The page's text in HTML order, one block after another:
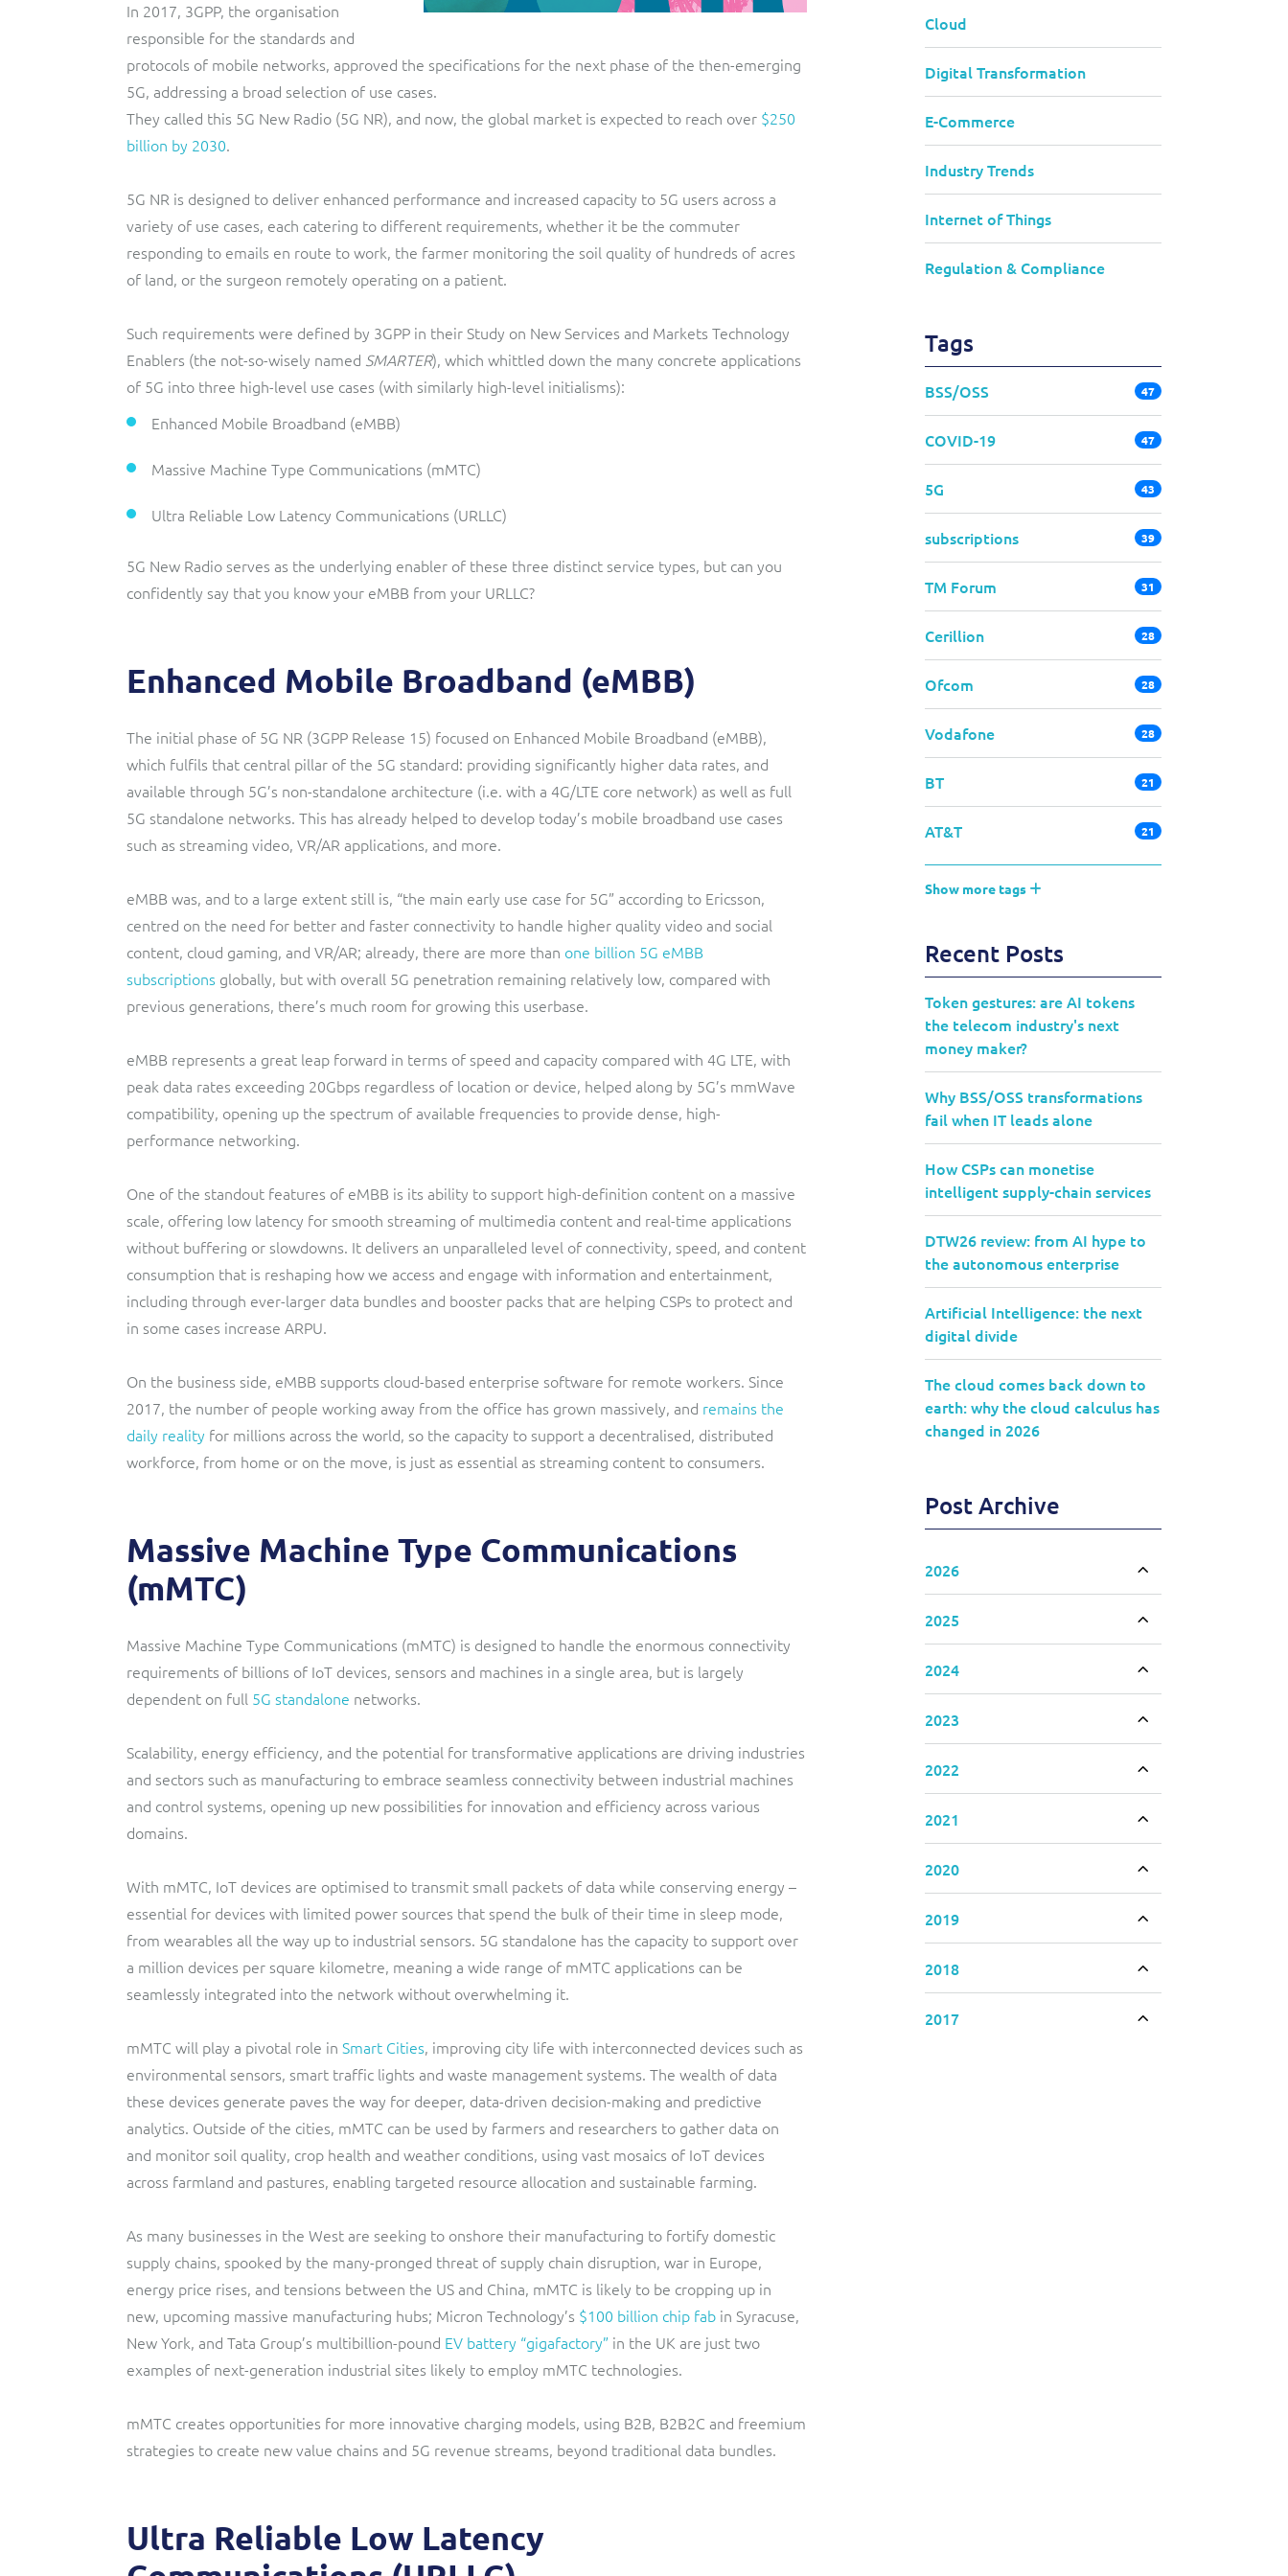
In 2017, 3GPP, the organisation
responsible for the standards and
protocols of mobile networks, approved the specifications for the next phase of the then-emerging
5G, addressing a broad selection of use cases.
They called this 5G New Radio (5G NR), and now, the global market is expected to reach over $250
billion by 2030.
5G NR is designed to deliver enhanced performance and increased capacity to 5G users across a
variety of use cases, each catering to different requirements, whether it be the commuter
responding to emails en route to work, the farmer monitoring the soil quality of hundreds of acres
of land, or the surgeon remotely operating on a patient.
Such requirements were defined by 3GPP in their Study on New Services and Markets Technology
Enablers (the not-so-wisely named SMARTER), which whittled down the many concrete applications
of 5G into three high-level use cases (with similarly high-level initialisms):
Enhanced Mobile Broadband (eMBB)
Massive Machine Type Communications (mMTC)
Ultra Reliable Low Latency Communications (URLLC)
5G New Radio serves as the underlying enabler of these three distinct service types, but can you
confidently say that you know your eMBB from your URLLC?
Enhanced Mobile Broadband (eMBB)
The initial phase of 5G NR (3GPP Release 15) focused on Enhanced Mobile Broadband (eMBB),
which fulfils that central pillar of the 5G standard: providing significantly higher data rates, and
available through 5G’s non-standalone architecture (i.e. with a 4G/LTE core network) as well as full
5G standalone networks. This has already helped to develop today’s mobile broadband use cases
such as streaming video, VR/AR applications, and more.
eMBB was, and to a large extent still is, “the main early use case for 5G” according to Ericsson,
centred on the need for better and faster connectivity to handle higher quality video and social
content, cloud gaming, and VR/AR; already, there are more than one billion 5G eMBB
subscriptions globally, but with overall 5G penetration remaining relatively low, compared with
previous generations, there’s much room for growing this userbase.
eMBB represents a great leap forward in terms of speed and capacity compared with 4G LTE, with
peak data rates exceeding 20Gbps regardless of location or device, helped along by 5G’s mmWave
compatibility, opening up the spectrum of available frequencies to provide dense, high-
performance networking.
One of the standout features of eMBB is its ability to support high-definition content on a massive
scale, offering low latency for smooth streaming of multimedia content and real-time applications
without buffering or slowdowns. It delivers an unparalleled level of connectivity, speed, and content
consumption that is reshaping how we access and engage with information and entertainment,
including through ever-larger data bundles and booster packs that are helping CSPs to protect and
in some cases increase ARPU.
On the business side, eMBB supports cloud-based enterprise software for remote workers. Since
2017, the number of people working away from the office has grown massively, and remains the
daily reality for millions across the world, so the capacity to support a decentralised, distributed
workforce, from home or on the move, is just as essential as streaming content to consumers.
Massive Machine Type Communications
(mMTC)
Massive Machine Type Communications (mMTC) is designed to handle the enormous connectivity
requirements of billions of IoT devices, sensors and machines in a single area, but is largely
dependent on full 5G standalone networks.
Scalability, energy efficiency, and the potential for transformative applications are driving industries
and sectors such as manufacturing to embrace seamless connectivity between industrial machines
and control systems, opening up new possibilities for innovation and efficiency across various
domains.
With mMTC, IoT devices are optimised to transmit small packets of data while conserving energy –
essential for devices with limited power sources that spend the bulk of their time in sleep mode,
from wearables all the way up to industrial sensors. 5G standalone has the capacity to support over
a million devices per square kilometre, meaning a wide range of mMTC applications can be
seamlessly integrated into the network without overwhelming it.
mMTC will play a pivotal role in Smart Cities, improving city life with interconnected devices such as
environmental sensors, smart traffic lights and waste management systems. The wealth of data
these devices generate paves the way for deeper, data-driven decision-making and predictive
analytics. Outside of the cities, mMTC can be used by farmers and researchers to gather data on
and monitor soil quality, crop health and weather conditions, using vast mosaics of IoT devices
across farmland and pastures, enabling targeted resource allocation and sustainable farming.
As many businesses in the West are seeking to onshore their manufacturing to fortify domestic
supply chains, spooked by the many-pronged threat of supply chain disruption, war in Europe,
energy price rises, and tensions between the US and China, mMTC is likely to be cropping up in
new, upcoming massive manufacturing hubs; Micron Technology’s $100 billion chip fab in Syracuse,
New York, and Tata Group’s multibillion-pound EV battery “gigafactory” in the UK are just two
examples of next-generation industrial sites likely to employ mMTC technologies.
mMTC creates opportunities for more innovative charging models, using B2B, B2B2C and freemium
strategies to create new value chains and 5G revenue streams, beyond traditional data bundles.
Ultra Reliable Low Latency
Cloud
Digital Transformation
E-Commerce
Industry Trends
Internet of Things
Regulation & Compliance
Tags
BSS/OSS 47
COVID-19 47
5G 43
subscriptions 39
TM Forum 31
Cerillion 28
Ofcom 28
Vodafone 28
BT 21
AT&T 21
Show more tags
Recent Posts
Token gestures: are AI tokens
the telecom industry's next
money maker?
Why BSS/OSS transformations
fail when IT leads alone
How CSPs can monetise
intelligent supply-chain services
DTW26 review: from AI hype to
the autonomous enterprise
Artificial Intelligence: the next
digital divide
The cloud comes back down to
earth: why the cloud calculus has
changed in 2026
Post Archive
2026
2025
2024
2023
2022
2021
2020
2019
2018
2017